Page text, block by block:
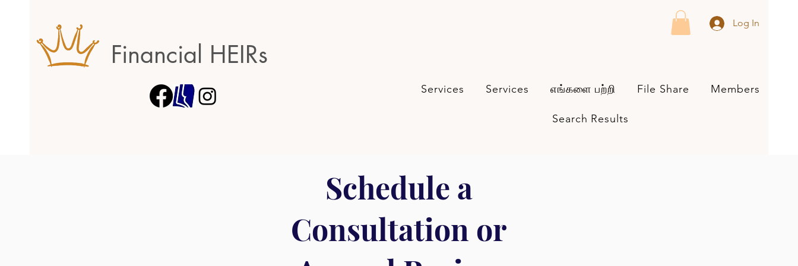
Financial HEIRs
Log In
Services Services எங்களை பற்றி File Share Members
Search Results
Schedule a
Consultation or